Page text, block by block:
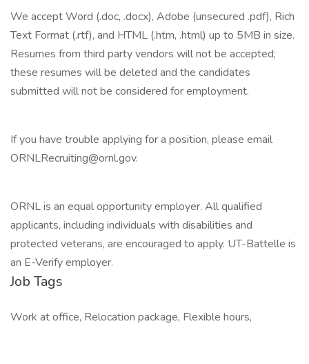
We accept Word (.doc, .docx), Adobe (unsecured .pdf), Rich
Text Format (.rtf), and HTML (.htm, .html) up to 5MB in size.
Resumes from third party vendors will not be accepted;
these resumes will be deleted and the candidates
submitted will not be considered for employment.
If you have trouble applying for a position, please email
ORNLRecruiting@ornl.gov.
ORNL is an equal opportunity employer. All qualified
applicants, including individuals with disabilities and
protected veterans, are encouraged to apply. UT-Battelle is
an E-Verify employer.
Job Tags
Work at office, Relocation package, Flexible hours,